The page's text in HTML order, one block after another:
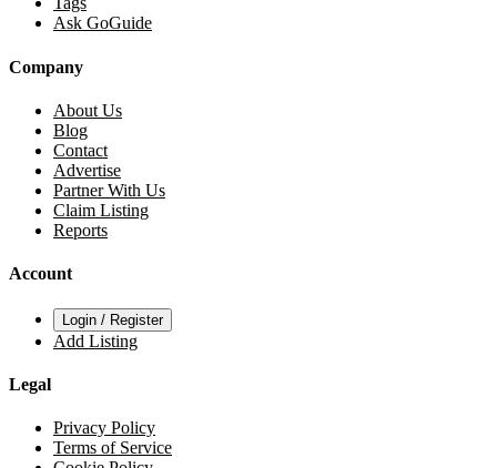
Ask GoGuide
Company
About Us
Blog
Contact
Advertise
Partner With Us
Claim Listing
Reports
Account
Login / Register
Add Listing
Legal
Privacy Policy
Terms of Service